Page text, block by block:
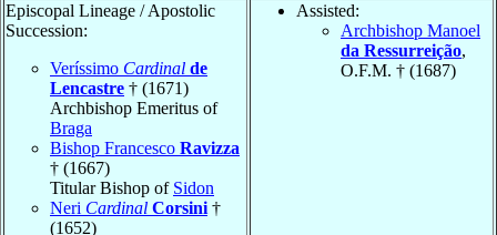
Episcopal Lineage / Apostolic
Succession:
Veríssimo Cardinal de
Lencastre † (1671)
Archbishop Emeritus of
Braga
Bishop Francesco Ravizza
† (1667)
Titular Bishop of Sidon
Neri Cardinal Corsini†
(1652)
Assisted:
Archbishop Manoel
da Ressurreição,
O.F.M. † (1687)